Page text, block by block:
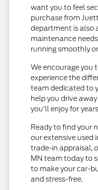
want you to feel
purchase from
department is also
maintenance
running smoothly
We encourage you
experience the
team dedicated to
help you drive
you'll enjoy for
Ready to find your
our extensive used
trade-in appraisal,
MN team today to
to make your car-
and stress-free.